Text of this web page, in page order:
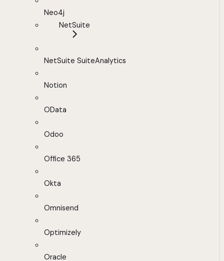
Neo4j
NetSuite
NetSuite SuiteAnalytics
Notion
OData
Odoo
Office 365
Okta
Omnisend
Optimizely
Oracle